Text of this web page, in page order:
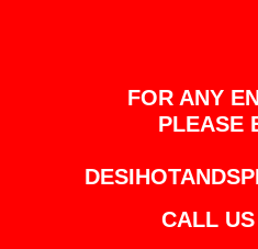
FOR ANY
PLEASE
CALL